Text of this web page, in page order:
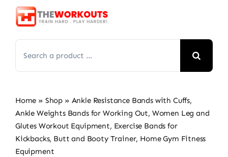
Skip
for:
Home » Shop » Ankle Resistance Bands with Cuffs,
Ankle Weights Bands for Working Out, Women Leg and
Glutes Workout Equipment, Exercise Bands for
Kickbacks, Butt and Booty Trainer, Home Gym Fitness
Equipment